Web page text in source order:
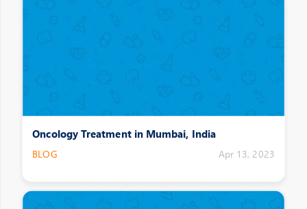
Oncology Treatment in Mumbai, India
BLOG Apr 13, 2023